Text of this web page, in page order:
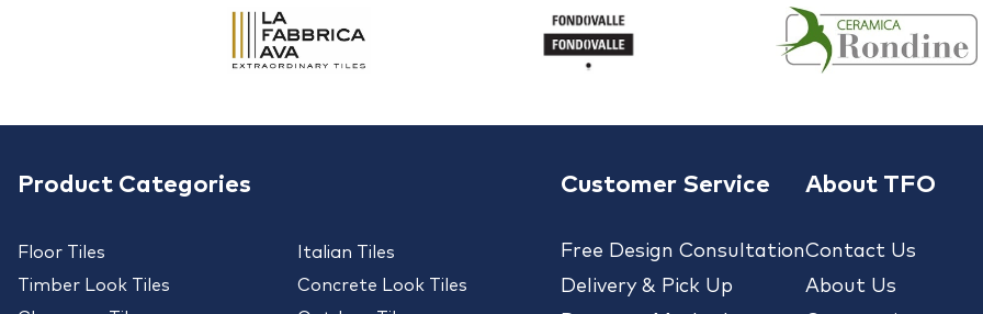
Product Categories
Floor Tiles
Timber Look Tiles
Italian Tiles
Concrete Look Tiles
Customer Service
Free Design Consultation
Delivery & Pick Up
About TFO
Contact Us
About Us